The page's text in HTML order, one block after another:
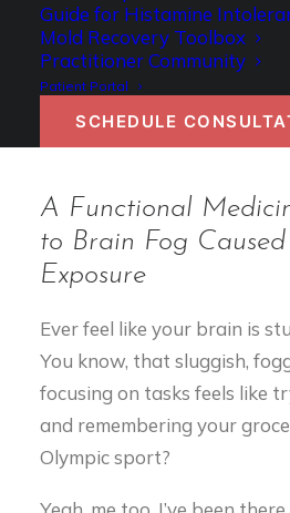
Guide for Histamine
Mold Recovery Toolbox
Practitioner Community
Patient Portal
SCHEDULE
Authored by Dr.
A Functional
to Brain Fog
Exposure
Ever feel like your brain is
You know, that sluggish,
focusing on tasks feels like
and remembering your
Olympic sport?